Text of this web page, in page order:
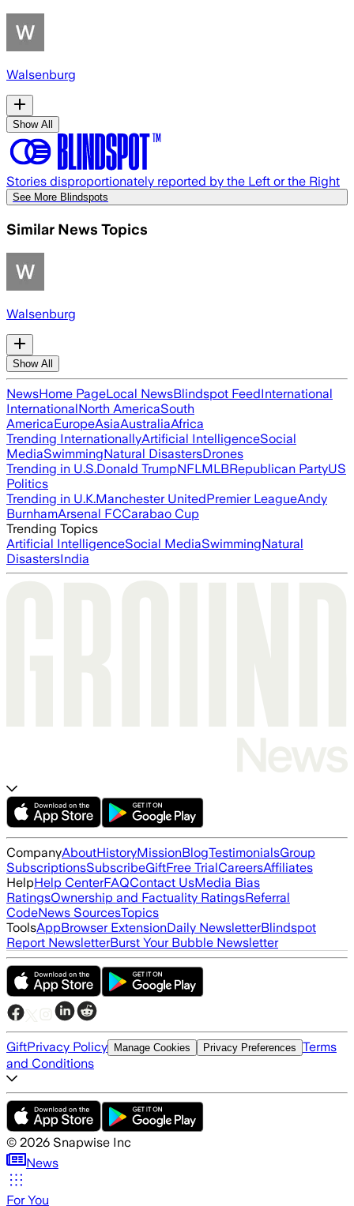
Walsenburg
Show All
Stories disproportionately reported by the Left or the Right
See More Blindspots
Similar News Topics
Walsenburg
Show All
NewsHome PageLocal NewsBlindspot FeedInternational
InternationalNorth AmericaSouth
AmericaEuropeAsiaAustraliaAfrica
Trending InternationallyArtificial IntelligenceSocial
MediaSwimmingNatural DisastersDrones
Trending in U.S.Donald TrumpNFLMLBRepublican PartyUS
Politics
Trending in U.K.Manchester UnitedPremier LeagueAndy
BurnhamArsenal FCCarabao Cup
Trending Topics
Artificial IntelligenceSocial MediaSwimmingNatural
DisastersIndia
CompanyAboutHistoryMissionBlogTestimonialsGroup
SubscriptionsSubscribeGiftFree TrialCareersAffiliates
HelpHelp CenterFAQContact UsMedia Bias
RatingsOwnership and Factuality RatingsReferral
CodeNews SourcesTopics
ToolsAppBrowser ExtensionDaily NewsletterBlindspot
Report NewsletterBurst Your Bubble Newsletter
GiftPrivacy Policy Manage Cookies Privacy Preferences Terms
and Conditions
© 2026 Snapwise Inc
News
For You